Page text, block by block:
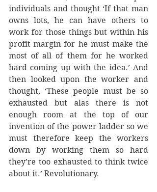
individuals and thought ‘If that man
owns lots, he can have others to
work for those things but within his
profit margin for he must make the
most of all of them for he worked
hard coming up with the idea.’ And
then looked upon the worker and
thought, ‘These people must be so
exhausted but alas there is not
enough room at the top of our
invention of the power ladder so we
must therefore keep the workers
down by working them so hard
they’re too exhausted to think twice
about it.’ Revolutionary.